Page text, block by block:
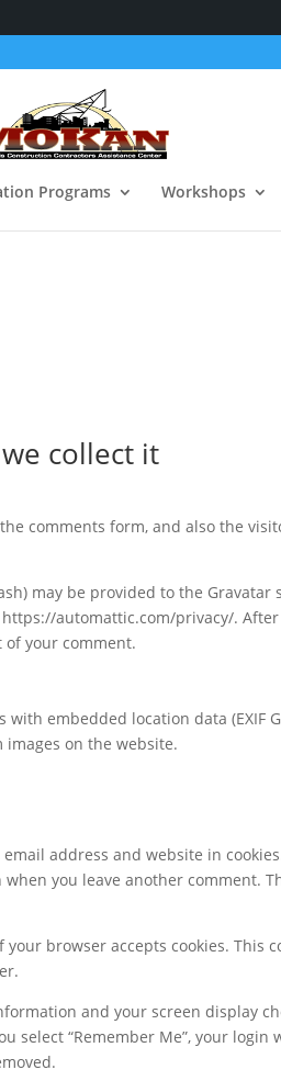
Programs Workshops
collect it
comments form, and also the
may be provided to the Gravatar
automattic.com/privacy/.
your comment.
embedded location data (EXIF
on the website.
address and website in
you leave another comment.
browser accepts cookies. This
and your screen display
select “Remember Me”, your login